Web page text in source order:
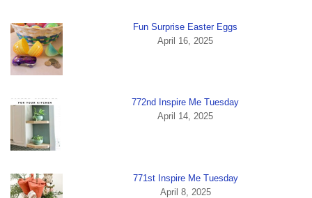
Fun Surprise Easter Eggs
April 16, 2025
772nd Inspire Me Tuesday
April 14, 2025
771st Inspire Me Tuesday
April 8, 2025